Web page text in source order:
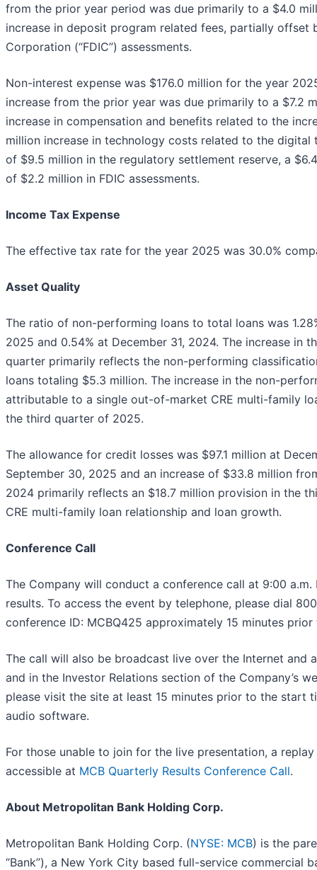
from the prior year period was due primarily to a $4.0
increase in deposit program related fees, partially offset
Corporation (“FDIC”) assessments.
Non-interest expense was $176.0 million for the year
increase from the prior year was due primarily to a $7.2
increase in compensation and benefits related to the
million increase in technology costs related to the
of $9.5 million in the regulatory settlement reserve, a
of $2.2 million in FDIC assessments.
Income Tax Expense
The effective tax rate for the year 2025 was 30.0%
Asset Quality
The ratio of non-performing loans to total loans was
2025 and 0.54% at December 31, 2024. The increase
quarter primarily reflects the non-performing
loans totaling $5.3 million. The increase in the non-
attributable to a single out-of-market CRE multi-family
the third quarter of 2025.
The allowance for credit losses was $97.1 million at
September 30, 2025 and an increase of $33.8 million
2024 primarily reflects an $18.7 million provision in the
CRE multi-family loan relationship and loan growth.
Conference Call
The Company will conduct a conference call at 9:00
results. To access the event by telephone, please dial
conference ID: MCBQ425 approximately 15 minutes
The call will also be broadcast live over the Internet and
and in the Investor Relations section of the Company’s
please visit the site at least 15 minutes prior to the start
audio software.
For those unable to join for the live presentation, a
accessible at MCB Quarterly Results Conference Call.
About Metropolitan Bank Holding Corp.
Metropolitan Bank Holding Corp. (NYSE: MCB) is the
“Bank”), a New York City based full-service commercial